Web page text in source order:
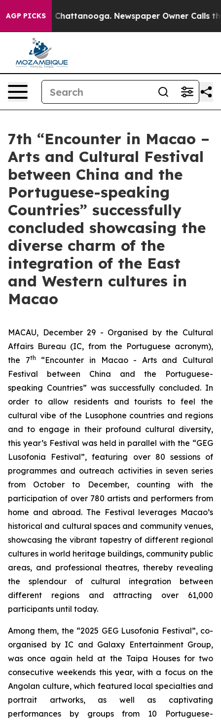
AGP PICKS
in Chattanooga. Newspaper Owner Calls the
7th “Encounter in Macao –
Arts and Cultural Festival
between China and the
Portuguese-speaking
Countries” successfully
concluded showcasing the
diverse charm of the
integration of the East
and Western cultures in
Macao
MACAU, December 29 - Organised by the Cultural
Affairs Bureau (IC, from the Portuguese acronym),
the 7th
“Encounter in Macao - Arts and Cultural
Festival between China and the Portuguese-
speaking Countries” was successfully concluded. In
order to allow residents and tourists to feel the
cultural vibe of the Lusophone countries and regions
and to engage in their profound cultural diversity,
this year’s Festival was held in parallel with the “GEG
Lusofonia Festival”, featuring over 80 sessions of
programmes and outreach activities in seven series
from October to December, counting with the
participation of over 780 artists and performers from
home and abroad. The Festival leverages Macao’s
historical and cultural spaces and community venues,
showcasing the vibrant tapestry of different regional
cultures in world heritage buildings, community public
areas, and professional theatres, thereby revealing
the splendour of cultural integration between
different regions and attracting over 61,000
participants until today.
Among them, the “2025 GEG Lusofonia Festival”, co-
organised by IC and Galaxy Entertainment Group,
was once again held at the Taipa Houses for two
consecutive weekends this year, with a focus on the
Angolan culture, which featured local specialties and
portrait artworks, as well as captivating
performances by groups from 10 Portuguese-